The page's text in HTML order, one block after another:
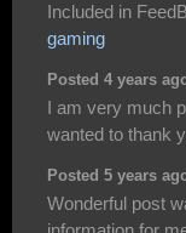
Included in
gaming
Posted 4 years
I am very much
wanted to thank
Posted 5 years
Wonderful post